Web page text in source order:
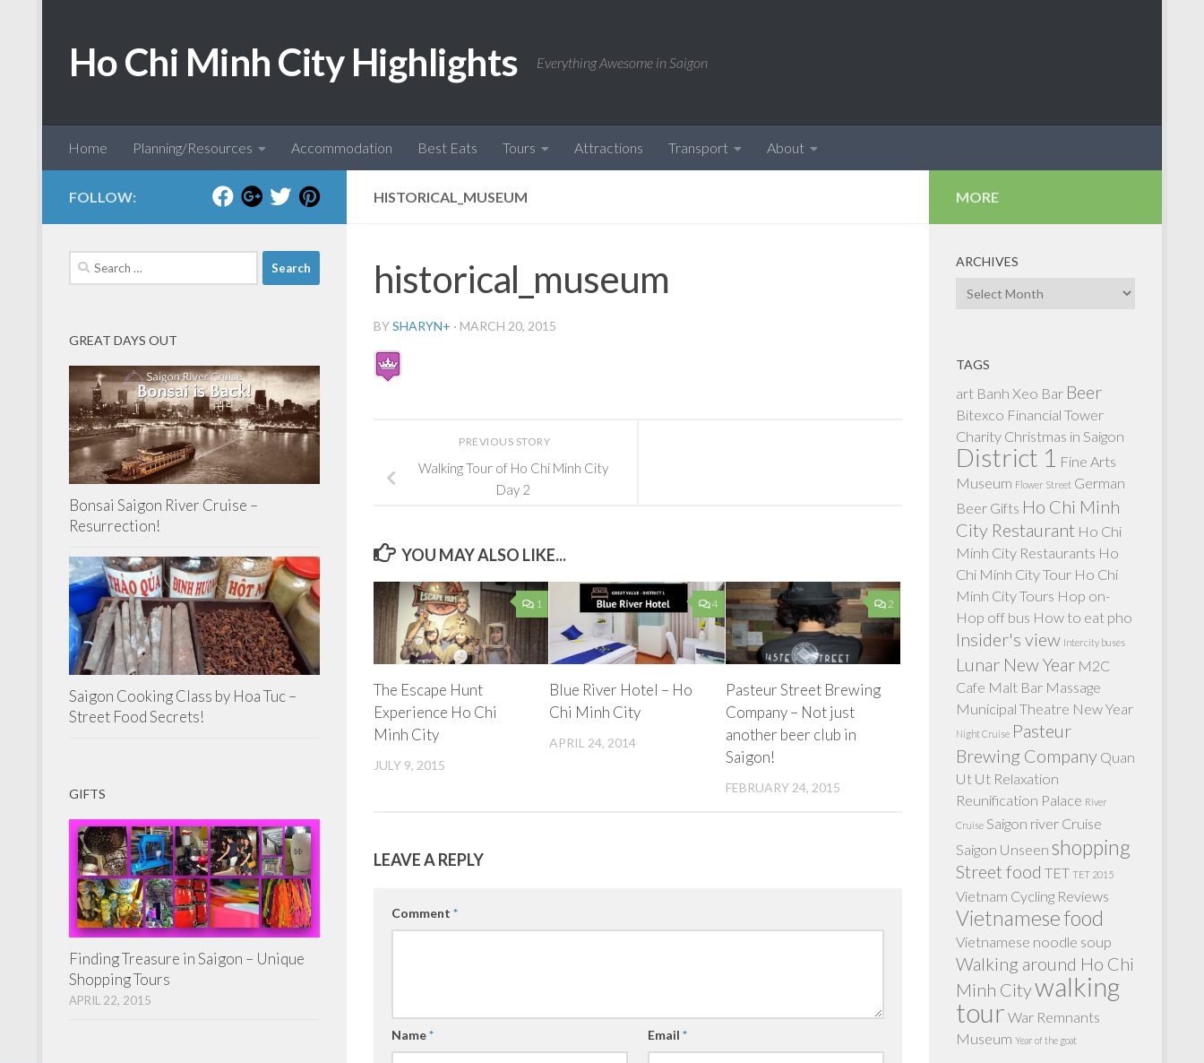
Ho Chi Minh City Highlights Everything Awesome in Saigon
Home Planning/Resources Accommodation Best Eats Tours Attractions Transport About
HISTORICAL_MUSEUM
historical_museum
BYSHARYN+ · MARCH 20, 2015
PREVIOUS STORY
Walking Tour of Ho Chi Minh City
Day 2
YOU MAY ALSO LIKE...
1
The Escape Hunt
Experience Ho Chi
Minh City
JULY 9, 2015
4
Blue River Hotel – Ho
Chi Minh City
APRIL 24, 2014
2
Pasteur Street Brewing
Company – Not just
another beer club in
Saigon!
FEBRUARY 24, 2015
LEAVE A REPLY
Comment *
Name* Email *
FOLLOW:
Search
for:
GREAT DAYS OUT
Bonsai Saigon River Cruise –
Resurrection!
Saigon Cooking Class by Hoa Tuc –
Street Food Secrets!
GIFTS
Finding Treasure in Saigon – Unique
Shopping Tours
APRIL 22, 2015
MORE
ARCHIVES
Archives
TAGS
art Banh Xeo Bar Beer
Bitexco Financial Tower
Charity Christmas in Saigon
District 1 Fine Arts
Museum Flower Street German
Beer Gifts Ho Chi Minh
City Restaurant Ho Chi
Minh City Restaurants Ho
Chi Minh City Tour Ho Chi
Minh City Tours Hop on-
Hop off bus How to eat pho
Insider's view Intercity buses
Lunar New Year M2C
Cafe Malt Bar Massage
Municipal Theatre New Year
Night Cruise Pasteur
Brewing Company Quan
Ut Ut Relaxation
Reunification Palace River
Cruise Saigon river Cruise
Saigon Unseen shopping
Street food TET TET 2015
Vietnam Cycling Reviews
Vietnamese food
Vietnamese noodle soup
Walking around Ho Chi
Minh Citywalking
tour War Remnants
Museum Year of the goat